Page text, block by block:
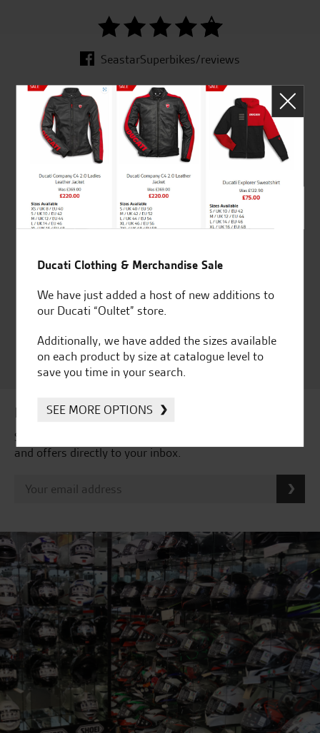
SeastarSuperbikes/reviews
Established and trusted
for over 50 years
Official Dealership for
Kawasaki
Huge range of products
Award Winning
Ducati Dealer Of The Year
Customer Satisfaction
Award 2023 & more....
Latest news & offers
Subscribe to our newsletter to receive our latest news
and offers directly to your inbox.
Ducati Clothing & Merchandise Sale
We have just added a host of new additions to
our Ducati “Oultet” store.
Additionally, we have added the sizes available
on each product by size at catalogue level to
save you time in your search.
SEE MORE OPTIONS